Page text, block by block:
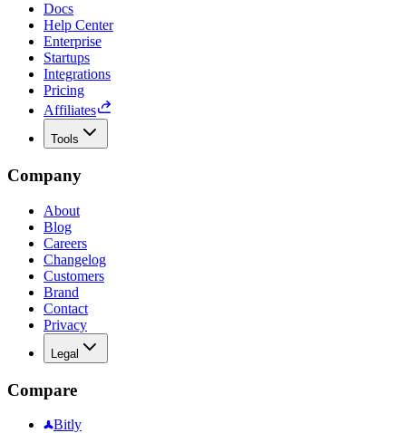
Docs
Help Center
Enterprise
Startups
Integrations
Pricing
Affiliates
Tools
Company
About
Blog
Careers
Changelog
Customers
Brand
Contact
Privacy
Legal
Compare
Bitly